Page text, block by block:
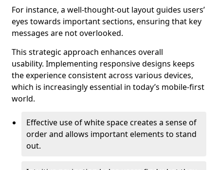
For instance, a well-thought-out layout guides users’
eyes towards important sections, ensuring that key
messages are not overlooked.
This strategic approach enhances overall
usability. Implementing responsive designs keeps
the experience consistent across various devices,
which is increasingly essential in today’s mobile-first
world.
Effective use of white space creates a sense of
order and allows important elements to stand
out.